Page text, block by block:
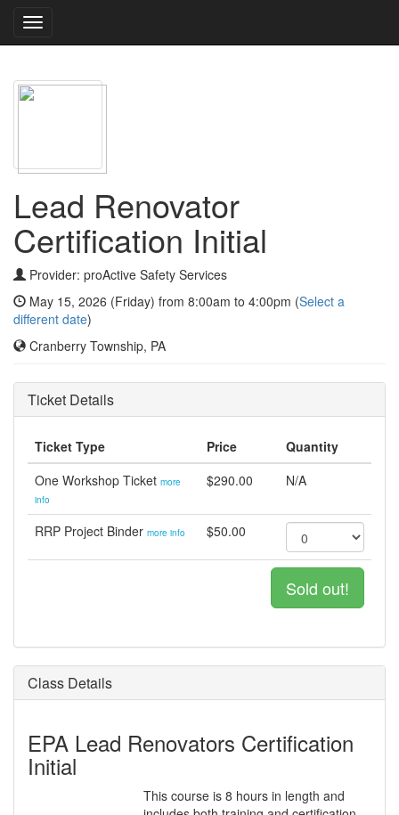
Toggle
navigation
Lead Renovator
Certification Initial
Provider: proActive Safety Services
May 15, 2026 (Friday) from 8:00am to 4:00pm (Select a
different date)
Cranberry Township, PA
Ticket Details
Ticket Type Price
Quantity
One Workshop Ticket more
info
$290.00 N/A
RRP Project Binder more info $50.00
Sold out!
Class Details
EPA Lead Renovators Certification
Initial
This course is 8 hours in length and